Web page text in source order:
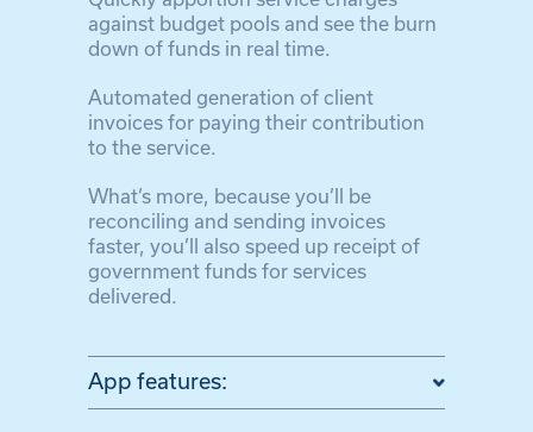
against budget pools and see the burn
down of funds in real time.
Automated generation of client
invoices for paying their contribution
to the service.
What’s more, because you’ll be
reconciling and sending invoices
faster, you’ll also speed up receipt of
government funds for services
delivered.
App features: